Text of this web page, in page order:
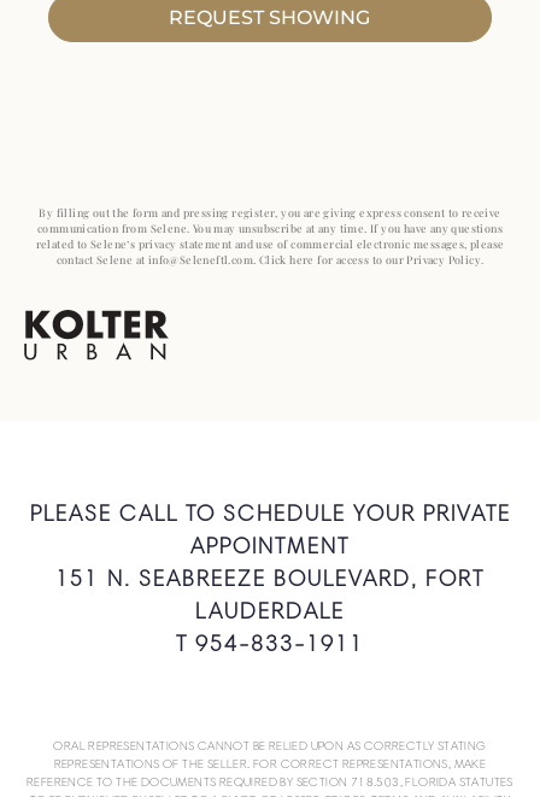
REQUEST SHOWING
By filling out the form and pressing register, you are giving express consent to receive
communication from Selene. You may unsubscribe at any time. If you have any questions
related to Selene’s privacy statement and use of commercial electronic messages, please
contact Selene at info@Seleneftl.com. Click here for access to our Privacy Policy.
PLEASE CALL TO SCHEDULE YOUR PRIVATE
APPOINTMENT
151 N. SEABREEZE BOULEVARD, FORT
LAUDERDALE
T 954-833-1911
ORAL REPRESENTATIONS CANNOT BE RELIED UPON AS CORRECTLY STATING
REPRESENTATIONS OF THE SELLER. FOR CORRECT REPRESENTATIONS, MAKE
REFERENCE TO THE DOCUMENTS REQUIRED BY SECTION 718.503, FLORIDA STATUTES